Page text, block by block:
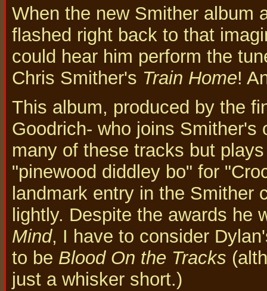
When the new Smither album
flashed right back to that
could hear him perform the
Chris Smither's Train Home!
This album, produced by the
Goodrich- who joins Smither's
many of these tracks but
"pinewood diddley bo" for
landmark entry in the Smither
lightly. Despite the awards he
Mind, I have to consider
to be Blood On the Tracks
just a whisker short.)